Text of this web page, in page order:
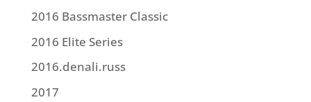
2016 Bassmaster Classic
2016 Elite Series
2016.denali.russ
2017